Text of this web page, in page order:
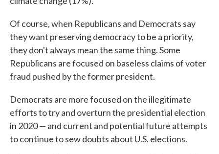
Of course, when Republicans and Democrats say
they want preserving democracy to be a priority,
they don't always mean the same thing. Some
Republicans are focused on baseless claims of voter
fraud pushed by the former president.
Democrats are more focused on the illegitimate
efforts to try and overturn the presidential election
in 2020 — and current and potential future attempts
to continue to sew doubts about U.S. elections.